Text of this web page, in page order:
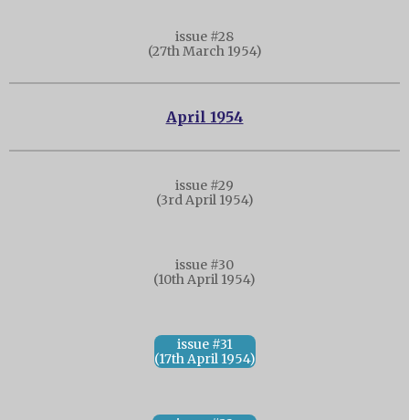
issue #28
(27th March 1954)
April 1954
issue #29
(3rd April 1954)
issue #30
(10th April 1954)
issue #31
(17th April 1954)